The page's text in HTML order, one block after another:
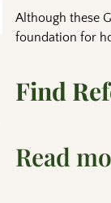
Although these
foundation for
Find
Read